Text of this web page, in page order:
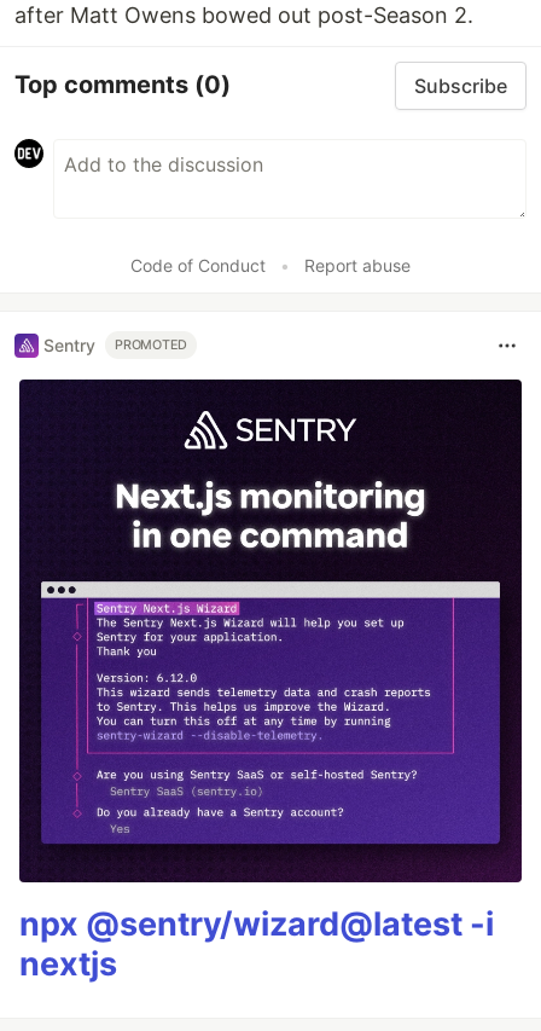
after Matt Owens bowed out post-Season 2.
Top comments (0) Subscribe
Code of Conduct • Report abuse
Sentry PROMOTED
npx @sentry/wizard@latest -i
nextjs